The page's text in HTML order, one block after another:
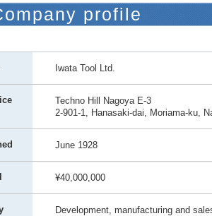
profile
Iwata Tool Ltd.
Techno Hill Nagoya E-3
2-901-1, Hanasaki-dai, Moriama-ku,
June 1928
¥40,000,000
Development, manufacturing and